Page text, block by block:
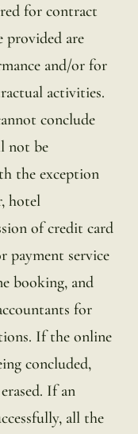
for contract
provided are
and/or for
activities.
conclude
not be
the exception
hotel
of credit card
payment service
booking, and
for
If the online
concluded,
If an
all the